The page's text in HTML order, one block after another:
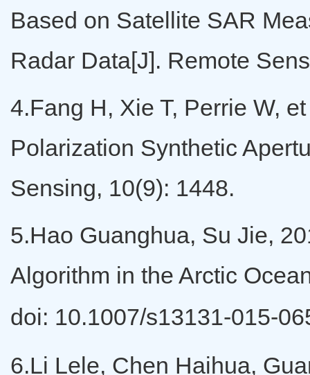
Based on Satellite SAR
Radar Data[J]. Remote
4.Fang H, Xie T, Perrie W,
Polarization Synthetic
Sensing, 10(9): 1448.
5.Hao Guanghua, Su Jie,
Algorithm in the Arctic
doi: 10.1007/s13131-015-
6.Li Lele, Chen Haihua,